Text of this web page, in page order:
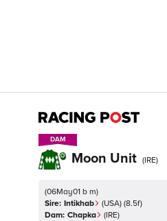
DAM
DAM
Moon Unit (IRE)
(06May01 b m)
Sire: Intikhab (USA) (8.5f)
Dam: Chapka (IRE)